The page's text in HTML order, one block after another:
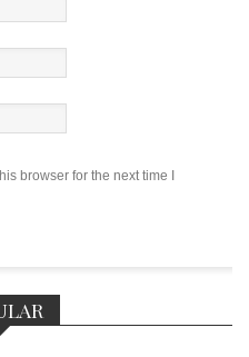
browser for the next time I